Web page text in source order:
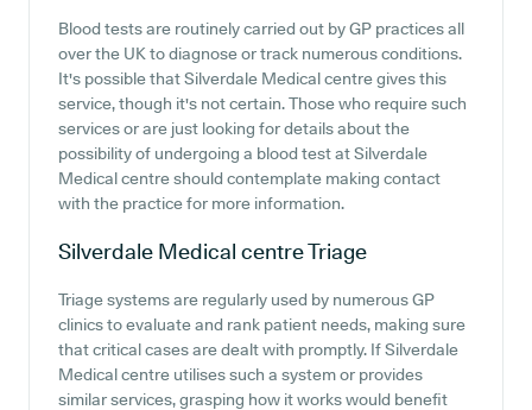
Blood tests are routinely carried out by GP practices all
over the UK to diagnose or track numerous conditions.
It's possible that Silverdale Medical centre gives this
service, though it's not certain. Those who require such
services or are just looking for details about the
possibility of undergoing a blood test at Silverdale
Medical centre should contemplate making contact
with the practice for more information.
Silverdale Medical centreTriage
Triage systems are regularly used by numerous GP
clinics to evaluate and rank patient needs, making sure
that critical cases are dealt with promptly. If Silverdale
Medical centre utilises such a system or provides
similar services, grasping how it works would benefit